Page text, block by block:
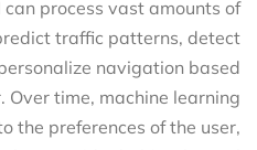
process vast amounts of
traffic patterns, detect
navigation based
Over time, machine learning
the preferences of the user,